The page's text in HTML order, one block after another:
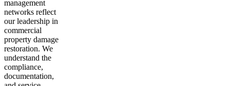
management
networks reflect
our leadership in
commercial
property damage
restoration. We
understand the
compliance,
documentation,